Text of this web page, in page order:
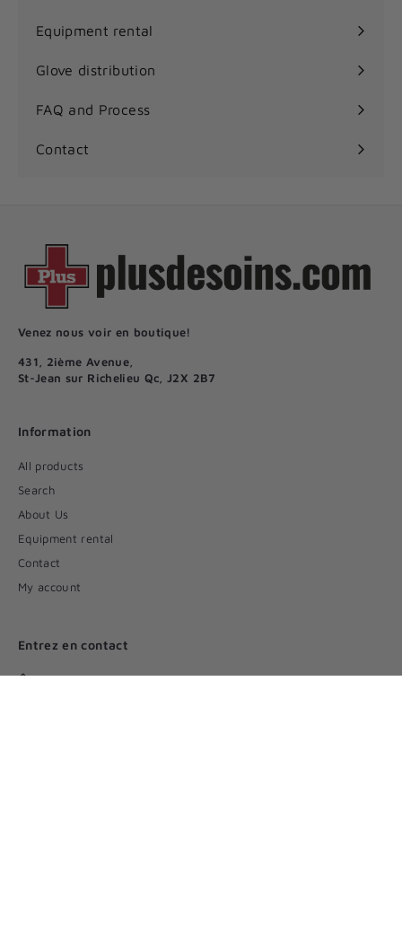
Equipment rental
Glove distribution
FAQ and Process
Contact
Venez nous voir en boutique!
431, 2ième Avenue,
St-Jean sur Richelieu Qc, J2X 2B7
Information
All products
Search
About Us
Equipment rental
Contact
My account
Entrez en contact
(450) 346 5546